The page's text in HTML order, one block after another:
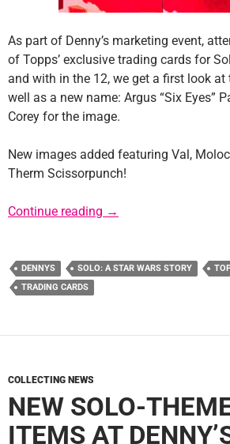
As part of Denny’s marketing event,
of Topps’ exclusive trading cards for
and with in the 12, we get a first look
well as a new name: Argus “Six Eyes”
Corey for the image.
New images added featuring Val,
Therm Scissorpunch!
Continue reading Update: New
→
DENNYS SOLO: A STAR WARS STORY
TRADING CARDS
COLLECTING NEWS
NEW SOLO-
ITEMS AT